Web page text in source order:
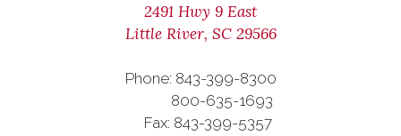
2491 Hwy 9 East
Little River, SC 29566
Phone: 843-399-8300
800-635-1693
Fax: 843-399-5357